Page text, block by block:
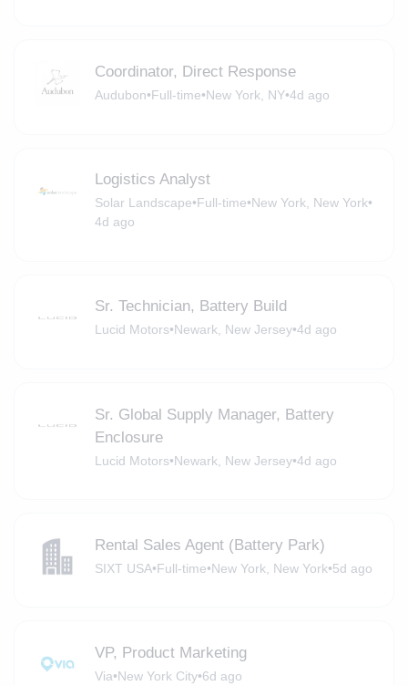
Coordinator, Direct Response
Audubon•Full-time•New York, NY•4d ago
Logistics Analyst
Solar Landscape•Full-time•New York, New York•
4d ago
Sr. Technician, Battery Build
Lucid Motors•Newark, New Jersey•4d ago
Sr. Global Supply Manager, Battery
Enclosure
Lucid Motors•Newark, New Jersey•4d ago
Rental Sales Agent (Battery Park)
SIXT USA•Full-time•New York, New York•5d ago
VP, Product Marketing
Via•New York City•6d ago